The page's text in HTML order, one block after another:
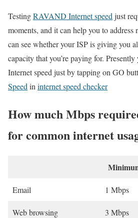
TestingRAVAND Internet speed just
moments, and it can help you to
can see whether your ISP is giving you
capacity that you’re paying for.
Internet speed just by tapping on GO
Speed in internet speed checker
How much Mbps
for common internet
Email 1 Mbps
Web browsing 3 Mbps